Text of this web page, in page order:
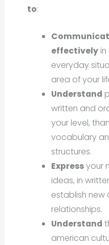
to:
effectively
everyday
area of your
Understand
written and
your level,
vocabulary
structures.
Expressyour
ideas, in
establish
relationships.
Understand
american